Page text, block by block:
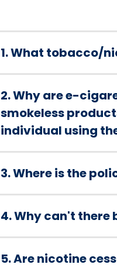
1. What tobacco/
2. Why are e-
smokeless
individual using
3. Where is the
4. Why can't there
5. Are nicotine